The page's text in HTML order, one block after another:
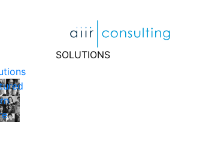
SOLUTIONS